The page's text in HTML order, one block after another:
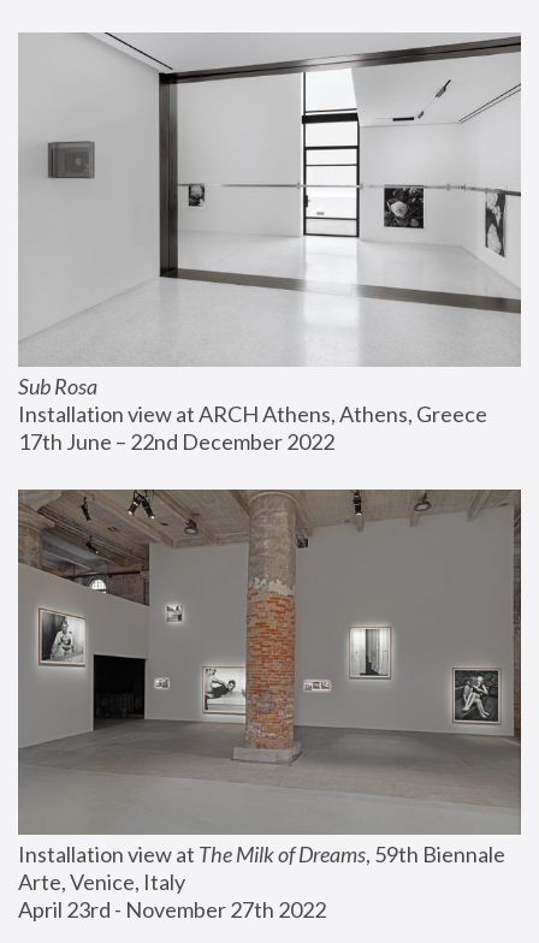
Sub Rosa
Installation view at ARCH Athens, Athens, Greece
17th June – 22nd December 2022
Installation view at The Milk of Dreams, 59th Biennale
Arte, Venice, Italy
April 23rd - November 27th 2022